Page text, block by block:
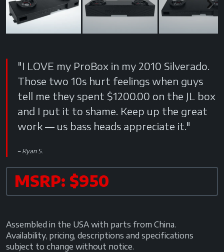
Next
"I LOVE my ProBox in my 2010 Silverado.
Those two 10s hurt feelings when guys
tell me they spent $1200.00 on the JL box
and I put it to shame. Keep up the great
work — us bass heads appreciate it."
Ryan S.
MSRP: $950
Assembled in the USA with parts from China.
Availability, pricing, descriptions and specifications
subject to change without notice.